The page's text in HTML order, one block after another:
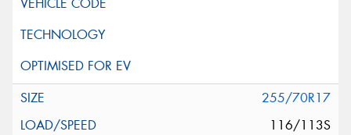
255/70R17
116/113S